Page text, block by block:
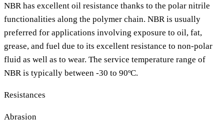
NBR has excellent oil resistance thanks to the polar nitrile
functionalities along the polymer chain. NBR is usually
preferred for applications involving exposure to oil, fat,
grease, and fuel due to its excellent resistance to non-polar
fluid as well as to wear. The service temperature range of
NBR is typically between -30 to 90ºC.
Resistances
Abrasion